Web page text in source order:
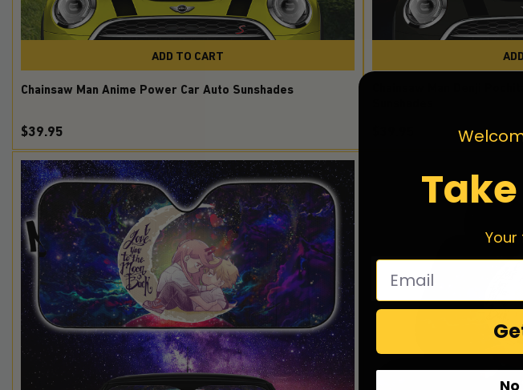
ADD TO CART
Chainsaw Man Anime Power Car Auto Sunshades
$39.95
Chainsaw Man Denji
Take